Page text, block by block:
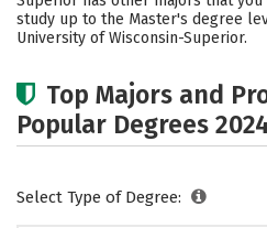
study up to the Master's degree
University of Wisconsin-Superior.
Top Majors and
Popular Degrees
Select Type of Degree: